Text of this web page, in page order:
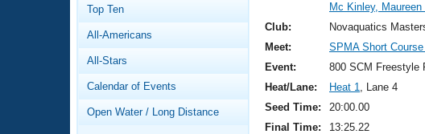
Video Stroke Analysis
Club Finder
Workout Tracking
Results And Rankings
Records
What Is Masters Swimming?
Logo Merchandise
Top Ten
All-Americans
All-Stars
Calendar of Events
Open Water / Long Distance
Mc Kinley, Maureen
Club:
Novaquatics
Meet:
SPMA Short
Event:
800 SCM Freestyle
Heat/Lane:
Heat 1, Lane 4
Seed Time:
20:00.00
Final Time:
13:25.22